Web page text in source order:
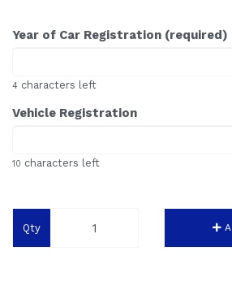
Year of Car Registration (required)
4 characters left
Vehicle Registration
10 characters left
Qty